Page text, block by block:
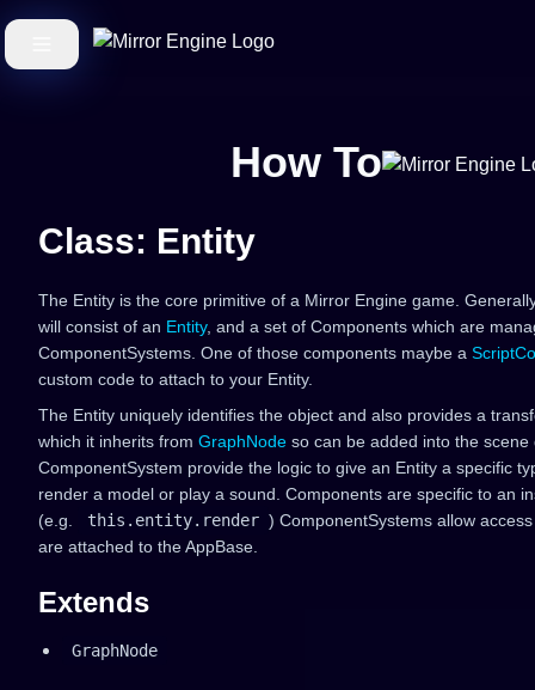
How To
Class: Entity
The Entity is the core primitive of a Mirror Engine game.
will consist of an Entity, and a set of Components which are
ComponentSystems. One of those components maybe a
custom code to attach to your Entity.
The Entity uniquely identifies the object and also provides a
which it inherits from GraphNode so can be added into the
ComponentSystem provide the logic to give an Entity a specific
render a model or play a sound. Components are specific to an
(e.g.
this.entity.render ) ComponentSystems allow
are attached to the AppBase.
Extends
GraphNode